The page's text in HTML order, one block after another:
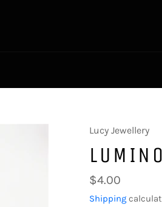
Lucy Jewellery
Regular
price
$4.00
Shipping